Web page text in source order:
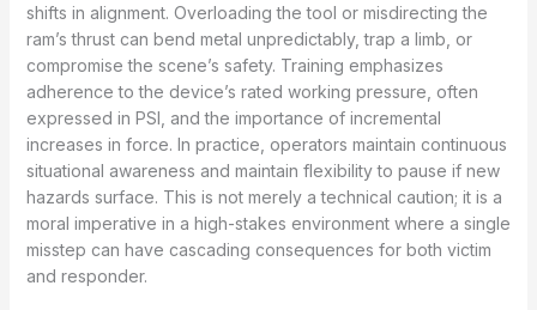
shifts in alignment. Overloading the tool or misdirecting the
ram’s thrust can bend metal unpredictably, trap a limb, or
compromise the scene’s safety. Training emphasizes
adherence to the device’s rated working pressure, often
expressed in PSI, and the importance of incremental
increases in force. In practice, operators maintain continuous
situational awareness and maintain flexibility to pause if new
hazards surface. This is not merely a technical caution; it is a
moral imperative in a high-stakes environment where a single
misstep can have cascading consequences for both victim
and responder.